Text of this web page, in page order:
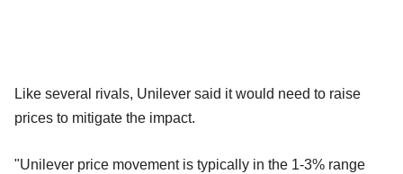
Like several rivals, Unilever said it would need to raise
prices to mitigate the impact.
"Unilever price movement is typically in the 1-3% range